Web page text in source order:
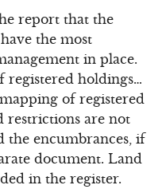
report that the
the most
in place.
registered holdings…
of registered
restrictions are not
the encumbrances, if
document. Land
in the register.